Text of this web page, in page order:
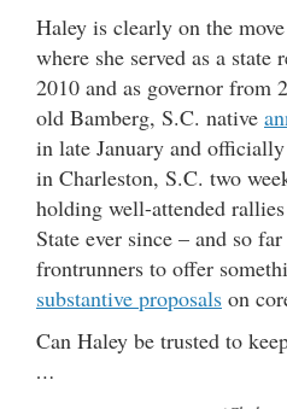
Haley is clearly on the
where she served as a
2010 and as governor from
old Bamberg, S.C. native
in late January and officially
in Charleston, S.C. two
holding well-attended
State ever since – and so
frontrunners to offer
substantive proposals on
Can Haley be trusted to
…